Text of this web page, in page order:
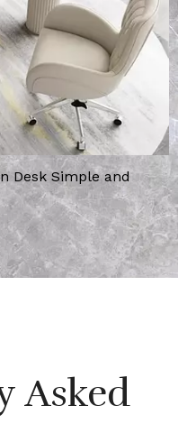
Desk Simple and
Asked